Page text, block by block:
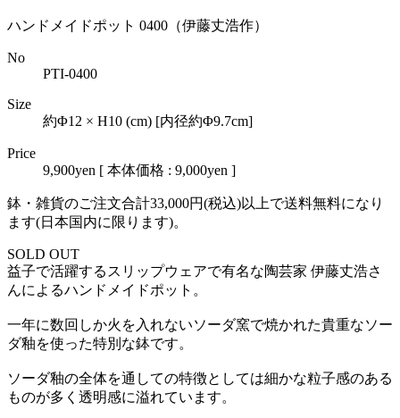
ハンドメイドポット 0400（伊藤丈浩作）
No
PTI-0400
Size
約Φ12 × H10 (cm) [内径約Φ9.7cm]
Price
9,900yen [ 本体価格 : 9,000yen ]
鉢・雑貨のご注文合計33,000円(税込)以上で送料無料になり
ます(日本国内に限ります)。
SOLD OUT
益子で活躍するスリップウェアで有名な陶芸家 伊藤丈浩さ
んによるハンドメイドポット。
一年に数回しか火を入れないソーダ窯で焼かれた貴重なソー
ダ釉を使った特別な鉢です。
ソーダ釉の全体を通しての特徴としては細かな粒子感のある
ものが多く透明感に溢れています。